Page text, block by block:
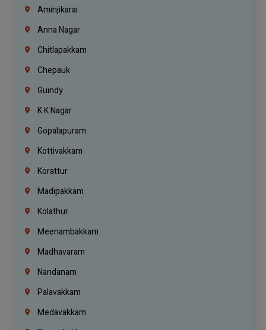
Aminjikarai
Anna Nagar
Chitlapakkam
Chepauk
Guindy
K.K Nagar
Gopalapuram
Kottivakkam
Korattur
Madipakkam
Kolathur
Meenambakkam
Madhavaram
Nandanam
Palavakkam
Medavakkam